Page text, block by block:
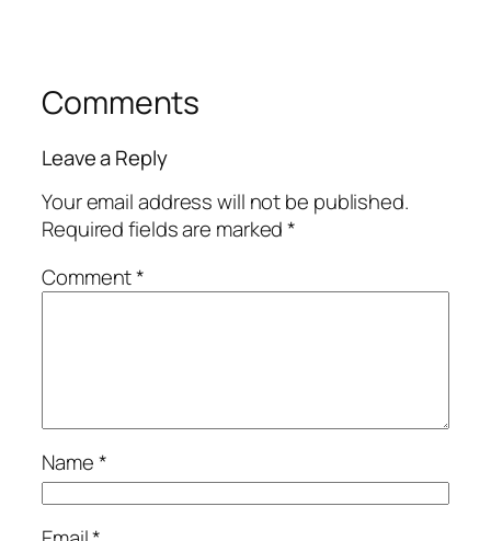
Comments
Leave a Reply
Your email address will not be published.
Required fields are marked*
Comment*
Name*